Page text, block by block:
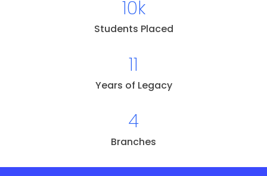
10k
Students Placed
11
Years of Legacy
4
Branches